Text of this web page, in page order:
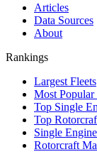
Articles
Data Sources
About
Rankings
Largest Fleets
Most Popular
Top Single
Top
Single
Rotorcraft